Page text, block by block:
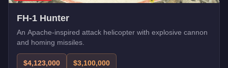
FH-1 Hunter
An Apache-inspired attack helicopter with explosive cannon
and homing missiles.
$4,123,000 $3,100,000